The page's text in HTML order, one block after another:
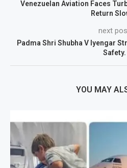
Venezuelan Aviation Faces
Return
next
Padma Shri Shubha V Iyengar
Safety.
YOU MAY